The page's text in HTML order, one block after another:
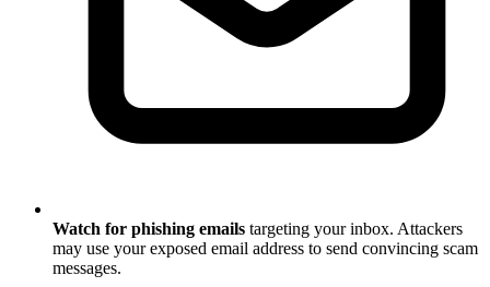
Watch for phishing emails targeting your inbox. Attackers
may use your exposed email address to send convincing scam
messages.